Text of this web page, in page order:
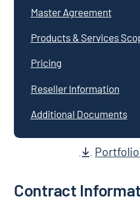
Master Agreement
Products & Services
Pricing
Reseller Information
Additional Documents
Contract